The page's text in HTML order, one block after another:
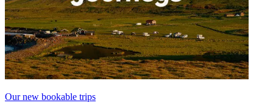
Our new bookable trips